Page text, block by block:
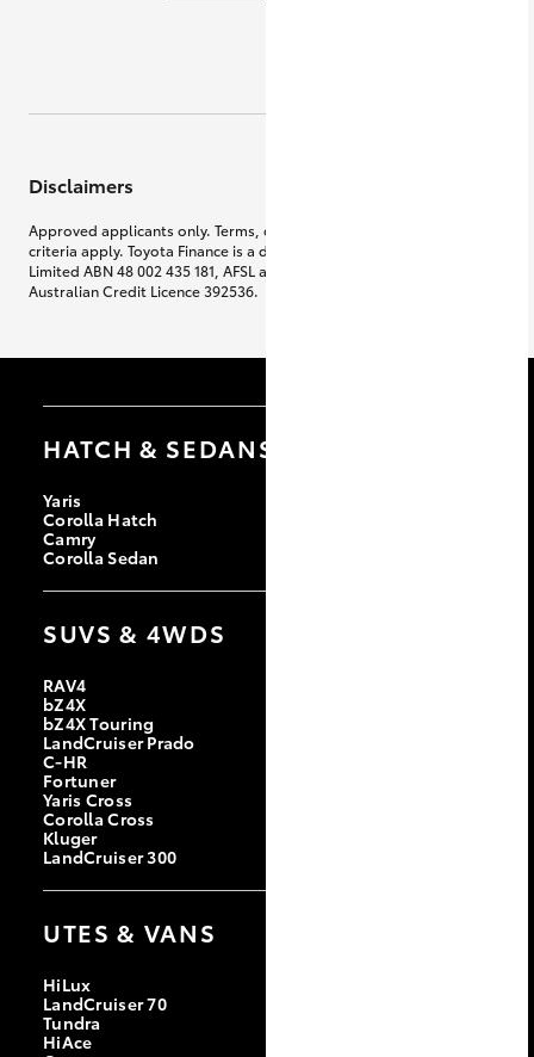
Disclaimers
Approved applicants only. Terms, conditions, fees, charges & lending
criteria apply. Toyota Finance is a division of Toyota Finance Australia
Limited ABN 48 002 435 181, AFSL and
Australian Credit Licence 392536.
HATCH & SEDANS
Yaris
Corolla Hatch
Camry
Corolla Sedan
SUVS & 4WDS
RAV4
bZ4X
bZ4X Touring
LandCruiser Prado
C-HR
Fortuner
Yaris Cross
Corolla Cross
Kluger
LandCruiser 300
UTES & VANS
HiLux
LandCruiser 70
Tundra
HiAce